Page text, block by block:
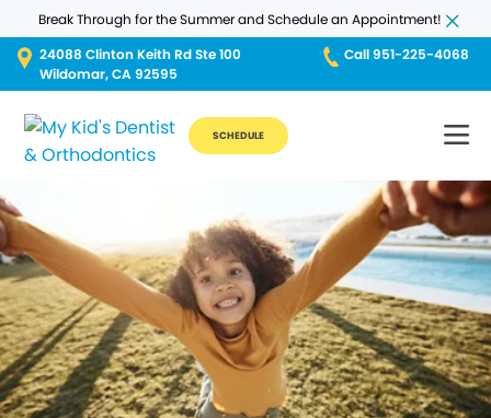
Break Through for the Summer and Schedule an Appointment!
24088 Clinton Keith Rd Ste 100
Wildomar, CA 92595
Call 951-225-4068
SCHEDULE